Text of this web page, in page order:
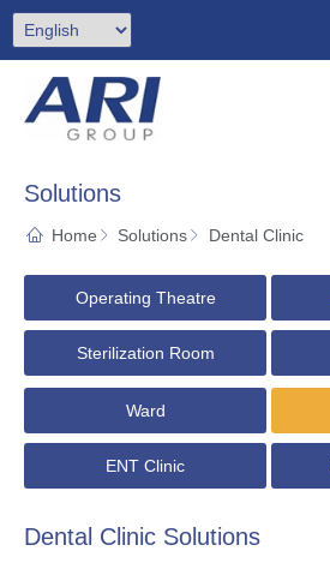
Solutions
Home Solutions Dental Clinic
Operating Theatre
Sterilization Room
Ward
ENT Clinic
Dental Clinic Solutions